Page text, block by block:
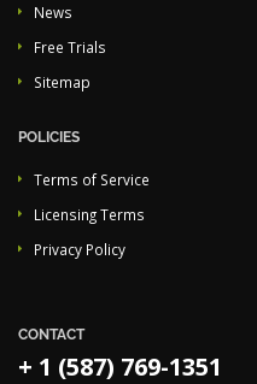
News
Free Trials
Sitemap
POLICIES
Terms of Service
Licensing Terms
Privacy Policy
CONTACT
+ 1 (587) 769-1351